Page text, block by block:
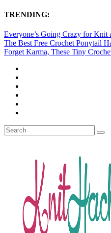
TRENDING:
Everyone’s Going Crazy for Knit
The Best Free Crochet Ponytail
Forget Karma, These Tiny